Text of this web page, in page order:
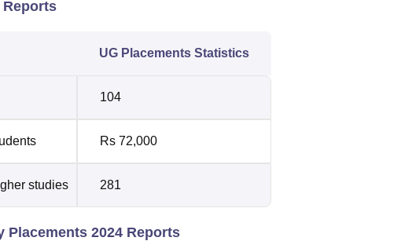
Reports
UG Placements Statistics
104
Rs 72,000
studies 281
2024 Reports